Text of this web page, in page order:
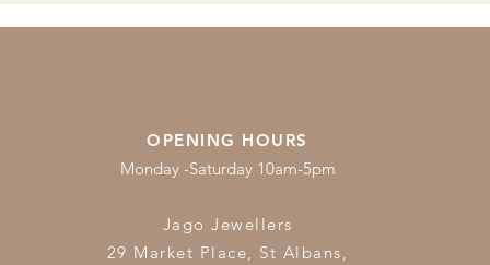
OPENING HOURS
Monday -Saturday 10am-5pm
Jago Jewellers
29 Market Place, St Albans,